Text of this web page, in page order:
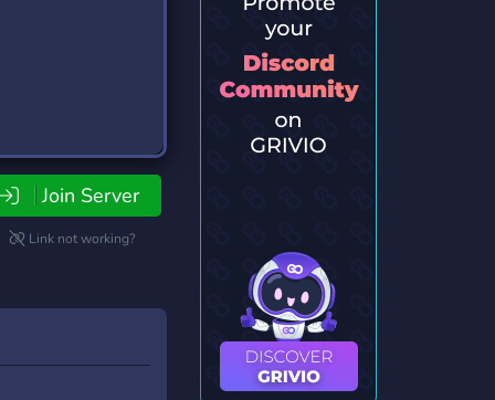
Join Server
Link not working?